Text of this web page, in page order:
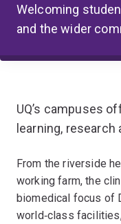
Welcoming
and the wider
UQ’s campuses
learning,
From the riverside
working farm, the
biomedical focus of
world‑class